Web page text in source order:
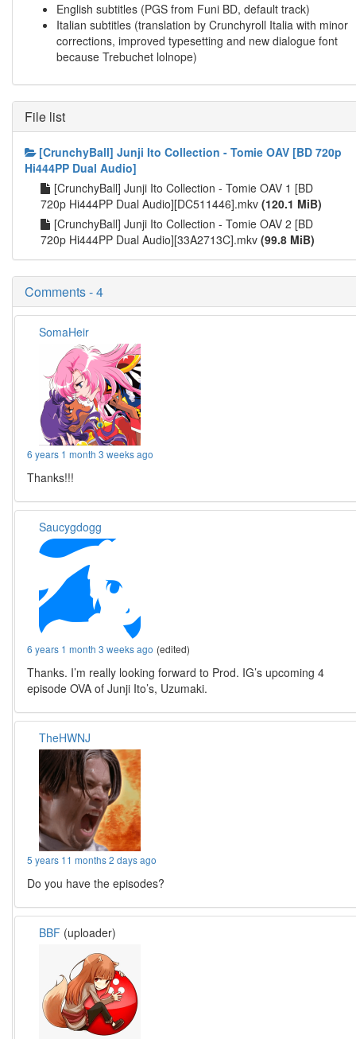
English subtitles (PGS from Funi BD, default track)
Italian subtitles (translation by Crunchyroll Italia with minor
corrections, improved typesetting and new dialogue font
because Trebuchet lolnope)
File list
[CrunchyBall] Junji Ito Collection - Tomie OAV [BD 720p
Hi444PP Dual Audio]
[CrunchyBall] Junji Ito Collection - Tomie OAV 1 [BD
720p Hi444PP Dual Audio][DC511446].mkv (120.1 MiB)
[CrunchyBall] Junji Ito Collection - Tomie OAV 2 [BD
720p Hi444PP Dual Audio][33A2713C].mkv (99.8 MiB)
Comments - 4
SomaHeir
6 years 1 month 3 weeks ago
Thanks!!!
Saucygdogg
6 years 1 month 3 weeks ago (edited)
Thanks. I’m really looking forward to Prod. IG’s upcoming 4
episode OVA of Junji Ito’s, Uzumaki.
TheHWNJ
5 years 11 months 2 days ago
Do you have the episodes?
BBF (uploader)